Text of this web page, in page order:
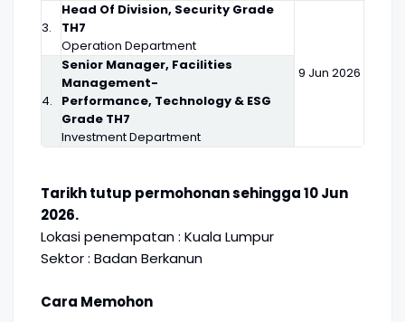
3.
Head Of Division, Security Grade
TH7
Operation Department
9 Jun 2026
4.
Senior Manager, Facilities
Management-
Performance, Technology & ESG
Grade TH7
Investment Department
Tarikh tutup permohonan sehingga 10 Jun
2026.
Lokasi penempatan : Kuala Lumpur
Sektor : Badan Berkanun
Cara Memohon